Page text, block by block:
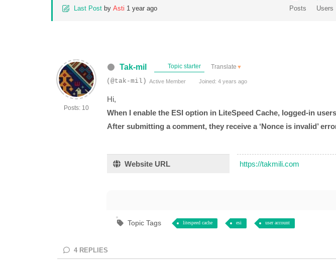
Last Post by Asti 1 year ago Posts Users
Posts: 10
Tak-mil Topic starter Translate ▼
(@tak-mil) Active Member Joined: 4 years ago
Hi,
When I enable the ESI option in LiteSpeed Cache, logged-in
After submitting a comment, they receive a ‘Nonce is invalid’
Website URL https://takmili.com
Topic Tags litespeed cache esi user account
4 REPLIES